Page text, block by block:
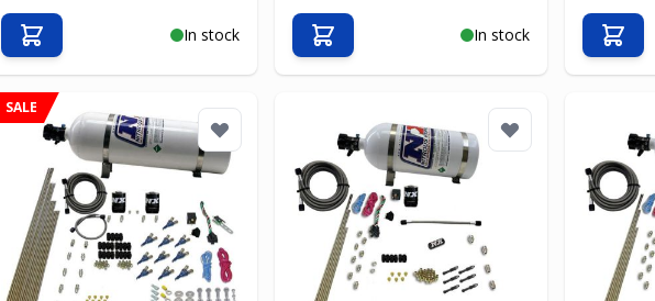
In stock
Add to Cart In stock
Add to Cart Add
SALE